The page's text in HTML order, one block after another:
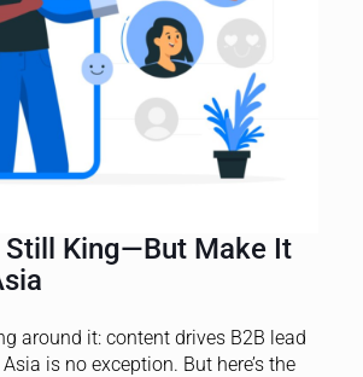
Still King—But Make It
around it: content drives B2B lead
is no exception. But here’s the